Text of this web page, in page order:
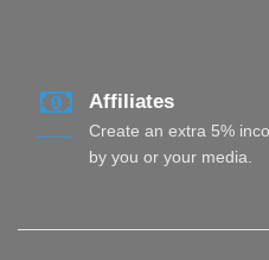
Affiliates
Create an extra 5%
by you or your media.